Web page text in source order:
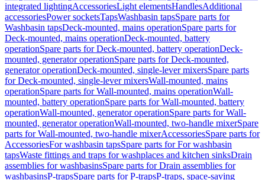
integrated lightingAccessoriesLight elementsHandlesAdditional
accessoriesPower socketsTapsWashbasin tapsSpare parts for
Washbasin tapsDeck-mounted, mains operationSpare parts for
Deck-mounted, mains operationDeck-mounted, battery
operationSpare parts for Deck-mounted, battery operationDeck-
mounted, generator operationSpare parts for Deck-mounted,
generator operationDeck-mounted, single-lever mixersSpare parts
for Deck-mounted, single-lever mixersWall-mounted, mains
operationSpare parts for Wall-mounted, mains operationWall-
mounted, battery operationSpare parts for Wall-mounted, battery
operationWall-mounted, generator operationSpare parts for Wall-
mounted, generator operationWall-mounted, two-handle mixerSpare
parts for Wall-mounted, two-handle mixerAccessoriesSpare parts for
AccessoriesFor washbasin tapsSpare parts for For washbasin
tapsWaste fittings and traps for washplaces and kitchen sinksDrain
assemblies for washbasinsSpare parts for Drain assemblies for
washbasinsP-trapsSpare parts for P-trapsP-traps, space-saving